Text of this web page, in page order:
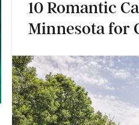
10 Romantic
Minnesota for